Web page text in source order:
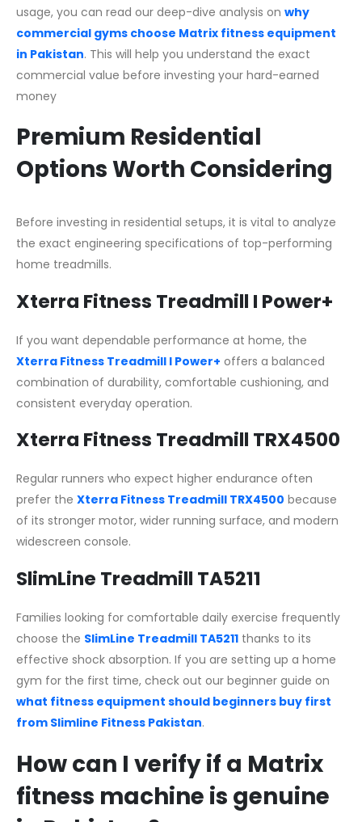
usage, you can read our deep-dive analysis on why
commercial gyms choose Matrix fitness equipment
in Pakistan. This will help you understand the exact
commercial value before investing your hard-earned
money
Premium Residential
Options Worth Considering
Before investing in residential setups, it is vital to analyze
the exact engineering specifications of top-performing
home treadmills.
Xterra Fitness Treadmill I Power+
If you want dependable performance at home, the
Xterra Fitness Treadmill I Power+ offers a balanced
combination of durability, comfortable cushioning, and
consistent everyday operation.
Xterra Fitness Treadmill TRX4500
Regular runners who expect higher endurance often
prefer the Xterra Fitness Treadmill TRX4500 because
of its stronger motor, wider running surface, and modern
widescreen console.
SlimLine Treadmill TA5211
Families looking for comfortable daily exercise frequently
choose the SlimLine Treadmill TA5211 thanks to its
effective shock absorption. If you are setting up a home
gym for the first time, check out our beginner guide on
what fitness equipment should beginners buy first
from Slimline Fitness Pakistan.
How can I verify if a Matrix
fitness machine is genuine